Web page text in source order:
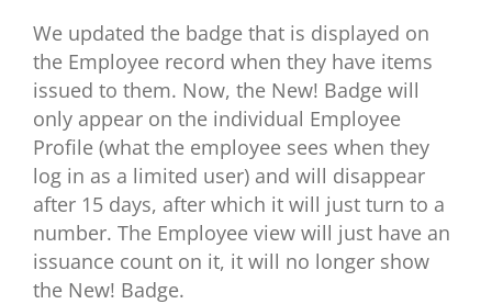
We updated the badge that is displayed on
the Employee record when they have items
issued to them. Now, the New! Badge will
only appear on the individual Employee
Profile (what the employee sees when they
log in as a limited user) and will disappear
after 15 days, after which it will just turn to a
number. The Employee view will just have an
issuance count on it, it will no longer show
the New! Badge.